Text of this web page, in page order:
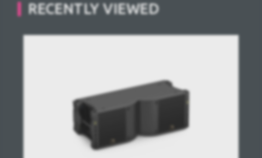
RECENTLY VIEWED